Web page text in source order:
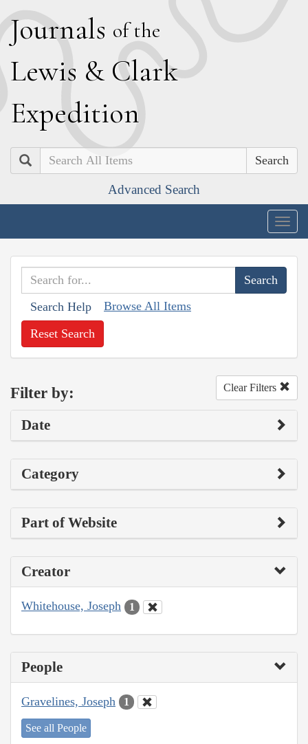
Journals of the
Lewis & Clark
Expedition
Search
Advanced Search
Search Help Browse All Items
Reset Search
Filter by: Clear Filters
Date
Category
Part of Website
Creator
Whitehouse, Joseph 1
People
Gravelines, Joseph 1
See all People